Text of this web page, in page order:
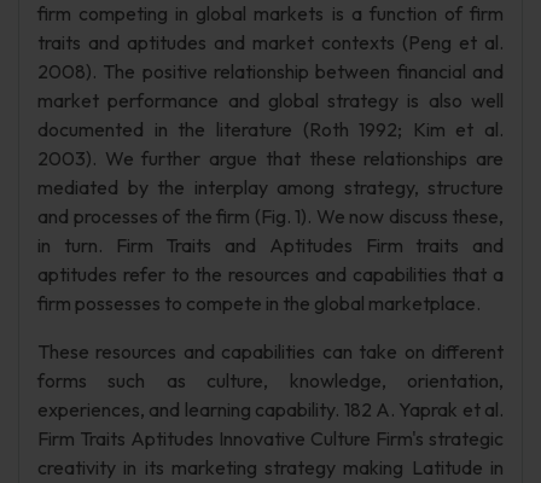
firm competing in global markets is a function of firm
traits and aptitudes and market contexts (Peng et al.
2008). The positive relationship between financial and
market performance and global strategy is also well
documented in the literature (Roth 1992; Kim et al.
2003). We further argue that these relationships are
mediated by the interplay among strategy, structure
and processes of the firm (Fig. 1). We now discuss these,
in turn. Firm Traits and Aptitudes Firm traits and
aptitudes refer to the resources and capabilities that a
firm possesses to compete in the global marketplace.
These resources and capabilities can take on different
forms such as culture, knowledge, orientation,
experiences, and learning capability. 182 A. Yaprak et al.
Firm Traits Aptitudes Innovative Culture Firm's strategic
creativity in its marketing strategy making Latitude in